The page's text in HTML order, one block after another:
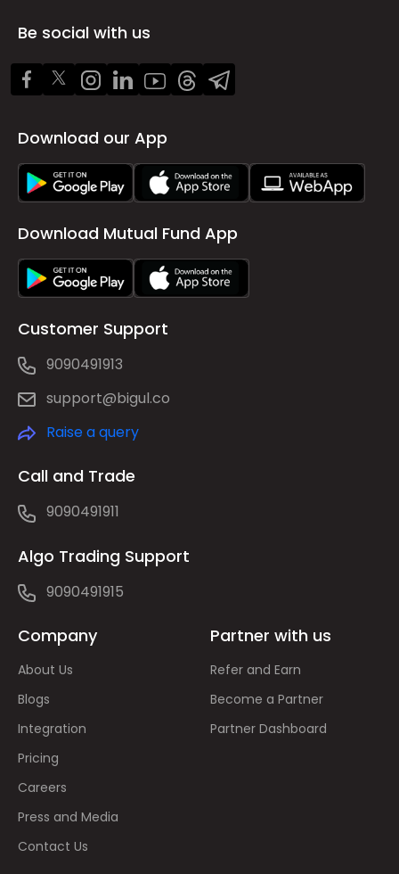
Be social with us
Download our App
Download Mutual Fund App
Customer Support
9090491913
support@bigul.co
Raise a query
Call and Trade
9090491911
Algo Trading Support
9090491915
Company
About Us
Blogs
Integration
Pricing
Careers
Press and Media
Contact Us
Partner with us
Refer and Earn
Become a Partner
Partner Dashboard